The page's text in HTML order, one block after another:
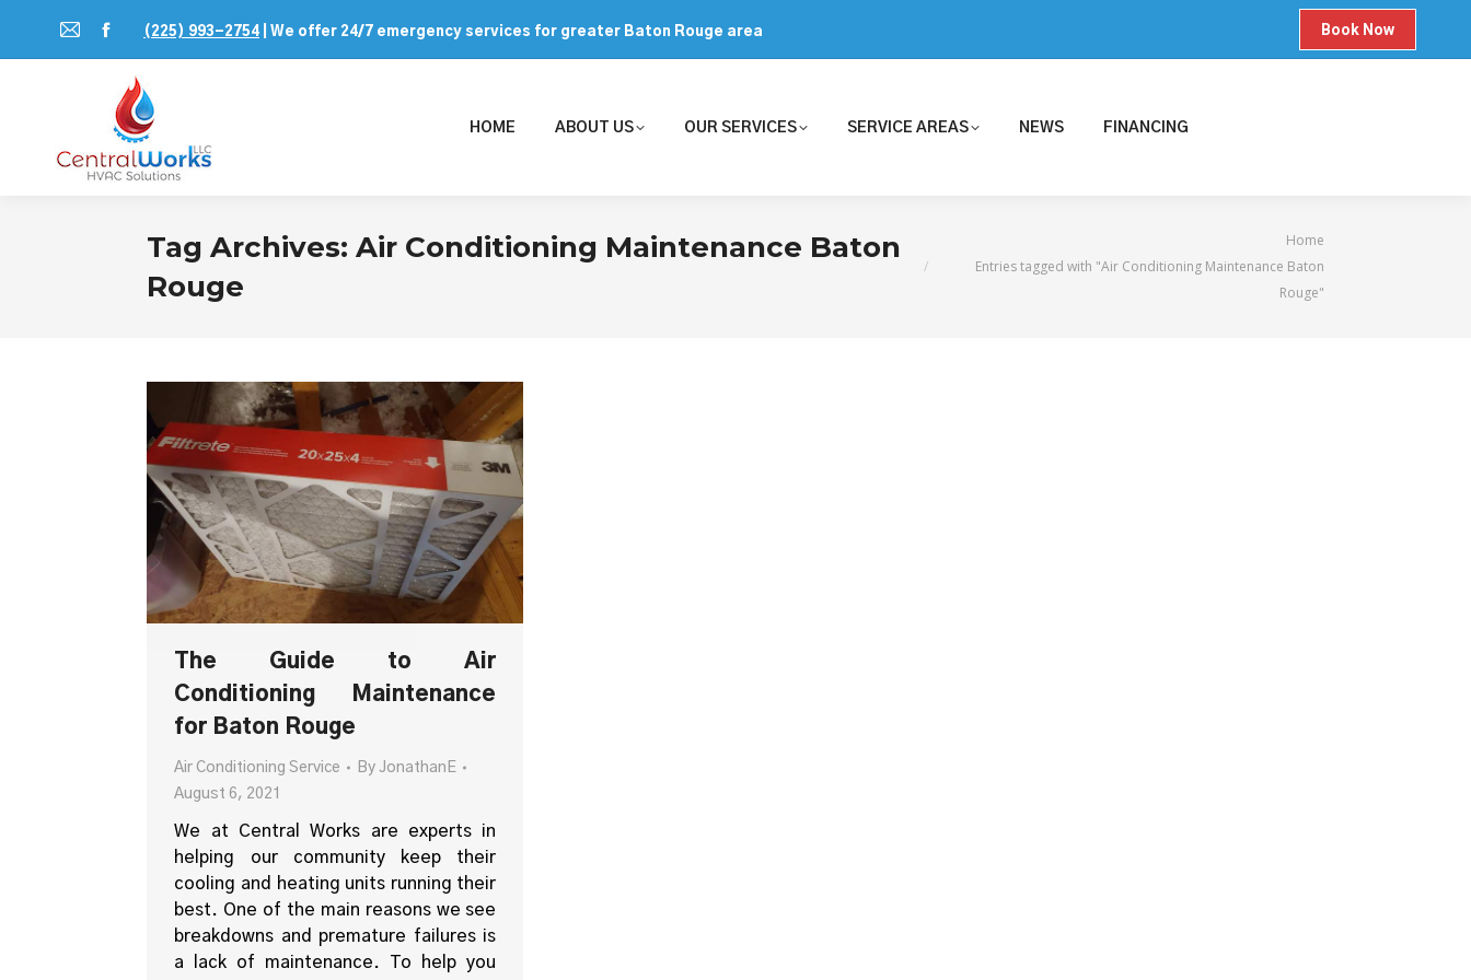
Mail
opens
new
Facebook
page
opens
in
new
(225) 993-2754 | We offer 24/7 emergency services for greater Baton Rouge area Book Now
HOME ABOUT US OUR SERVICES SERVICE AREAS NEWS FINANCING
Tag Archives:Air Conditioning Maintenance Baton
Rouge
Home
Entries tagged with "Air Conditioning Maintenance Baton
Rouge"
The Guide to Air
Conditioning Maintenance
for Baton Rouge
Air Conditioning Service ByJonathanE
August 6, 2021
We at Central Works are experts in
helping our community keep their
cooling and heating units running their
best. One of the main reasons we see
breakdowns and premature failures is
a lack of maintenance. To help you